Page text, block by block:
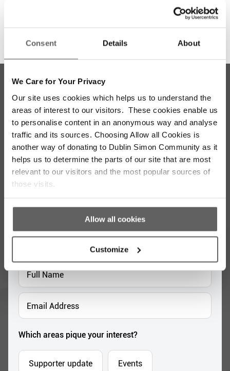
Consent Details About
We Care for Your Privacy
Our site uses cookies which helps us to understand the
areas of interest to our visitors. These cookies enable us
to personalise content in an anonymous way and analyse
traffic and its sources. Choosing Allow all Cookies is
another way of donating to Dublin Simon Community as it
helps us to determine the parts of our site that are most
relevant to our visitors and the most popular sources of
those visits.
Allow all cookies
Customize
Stay up to date with our work
Sign up for our monthly newsletter to stay
Full
*
Email
Address
*
Which areas pique your interest?
Supporter update Events
Corporate Community